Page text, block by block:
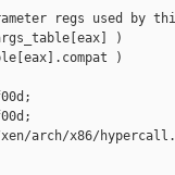
regs used by
)
)
arch/x86/